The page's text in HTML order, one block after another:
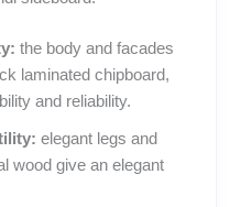
the body and facades
laminated chipboard,
and reliability.
elegant legs and
wood give an elegant